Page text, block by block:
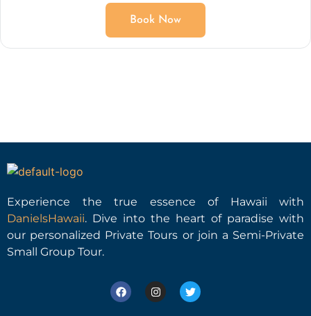
Book Now
Experience the true essence of Hawaii with
DanielsHawaii. Dive into the heart of paradise with
our personalized Private Tours or join a Semi-Private
Small Group Tour.